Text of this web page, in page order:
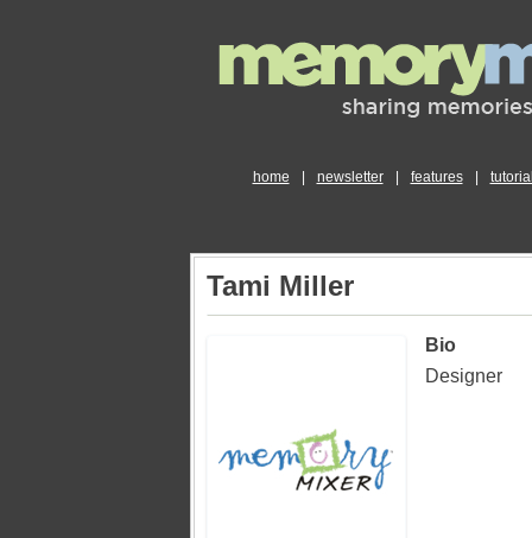
home newsletter features
Tami Miller
Bio
Designer